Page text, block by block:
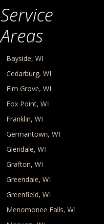
Service
Areas
Bayside, WI
Cedarburg, WI
Elm Grove, WI
Fox Point, WI
Franklin, WI
Germantown, WI
Glendale, WI
Grafton, WI
Greendale, WI
Greenfield, WI
Menomonee Falls, WI